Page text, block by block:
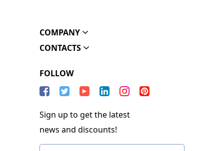
COMPANY
CONTACTS
FOLLOW
Sign up to get the latest
news and discounts!